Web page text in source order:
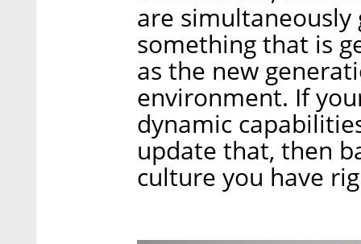
are
something that is
as the new
environment. If
dynamic
update that, then
culture you have